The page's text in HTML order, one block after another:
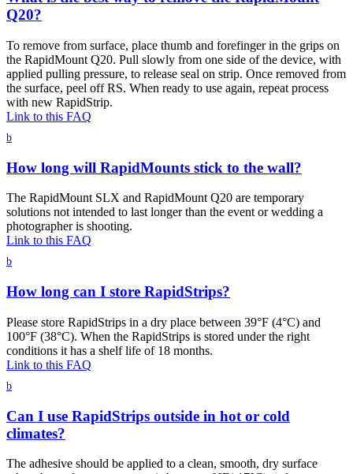
Q20?
To remove from surface, place thumb and forefinger in the grips on
the RapidMount Q20. Pull slowly from one side of the device, with
applied pulling pressure, to release seal on strip. Once removed from
the surface, peel off RS. When ready to use again, repeat process
with new RapidStrip.
Link to this FAQ
b
How long will RapidMounts stick to the wall?
The RapidMount SLX and RapidMount Q20 are temporary
solutions not intended to last longer than the event or wedding a
photographer is shooting.
Link to this FAQ
b
How long can I store RapidStrips?
Please store RapidStrips in a dry place between 39°F (4°C) and
100°F (38°C). When the RapidStrips is stored under the right
conditions it has a shelf life of 18 months.
Link to this FAQ
b
Can I use RapidStrips outside in hot or cold
climates?
The adhesive should be applied to a clean, smooth, dry surface